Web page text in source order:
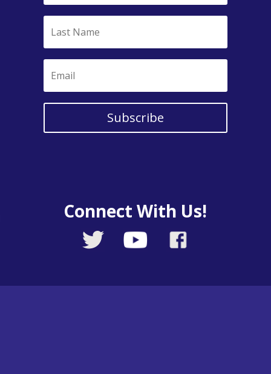
Subscribe
Connect With Us!